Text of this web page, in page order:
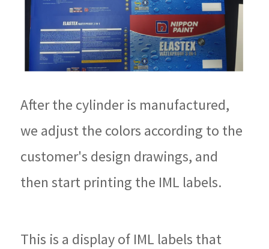
After the cylinder is manufactured,
we adjust the colors according to the
customer's design drawings, and
then start printing the IML labels.
This is a display of IML labels that